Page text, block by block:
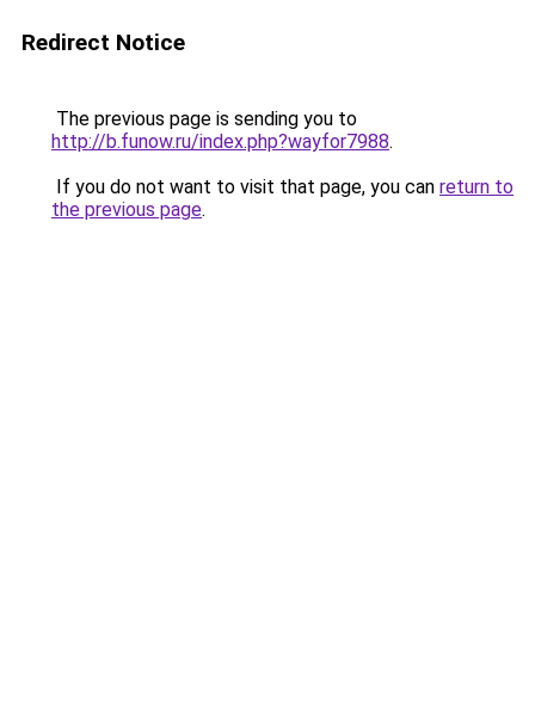
Redirect Notice
The previous page is sending you to
http://b.funow.ru/index.php?wayfor7988.
If you do not want to visit that page, you can return to
the previous page.